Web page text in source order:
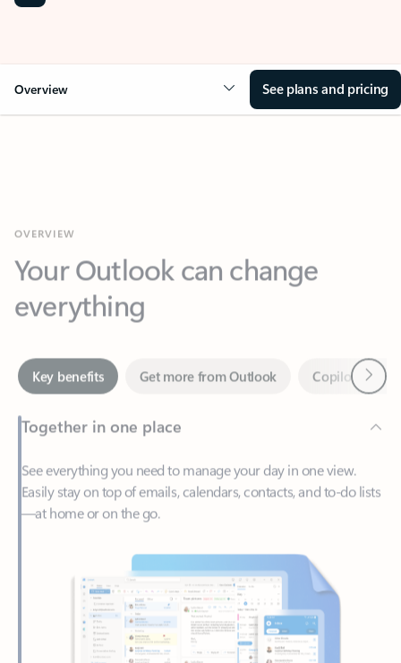
Overview See plans and pricing
Your Outlook can change
everything
Key benefits
Together in one place
See everything you need to manage your day in one view.
—at home or on the go.